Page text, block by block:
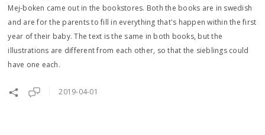
Mej-boken came out in the bookstores. Both the books are in swedish
and are for the parents to fill in everything that's happen within the first
year of their baby. The text is the same in both books, but the
illustrations are different from each other, so that the sieblings could
have one each.
2019-04-01